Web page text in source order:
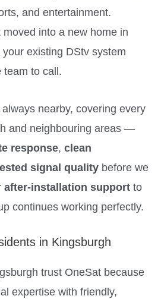
and entertainment.
moved into a new home in
existing DStv system
team to call.
nearby, covering every
and neighbouring areas —
response, clean
signal quality before we
after-installation support to
continues working perfectly.
in Kingsburgh
trust OneSat because
expertise with friendly,